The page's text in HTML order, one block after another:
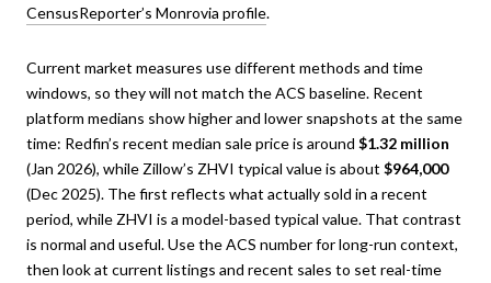
CensusReporter’s Monrovia profile.
Current market measures use different methods and time
windows, so they will not match the ACS baseline. Recent
platform medians show higher and lower snapshots at the same
time: Redfin’s recent median sale price is around $1.32 million
(Jan 2026), while Zillow’s ZHVI typical value is about $964,000
(Dec 2025). The first reflects what actually sold in a recent
period, while ZHVI is a model-based typical value. That contrast
is normal and useful. Use the ACS number for long-run context,
then look at current listings and recent sales to set real-time